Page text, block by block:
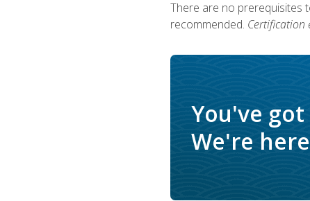
There are no prerequisites
recommended. Certification
You've
We're